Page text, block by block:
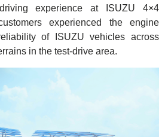
experience at ISUZU 4×4
experienced the engine
of ISUZU vehicles across
in the test-drive area.